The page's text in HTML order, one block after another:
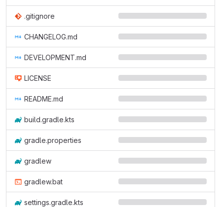
.gitignore
CHANGELOG.md
DEVELOPMENT.md
LICENSE
README.md
build.gradle.kts
gradle.properties
gradlew
gradlew.bat
settings.gradle.kts